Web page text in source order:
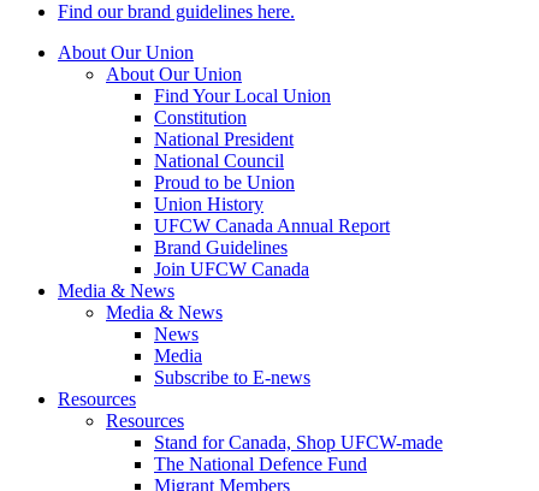
Find our brand guidelines here.
About Our Union
About Our Union
Find Your Local Union
Constitution
National President
National Council
Proud to be Union
Union History
UFCW Canada Annual Report
Brand Guidelines
Join UFCW Canada
Media & News
Media & News
News
Media
Subscribe to E-news
Resources
Resources
Stand for Canada, Shop UFCW-made
The National Defence Fund
Migrant Members